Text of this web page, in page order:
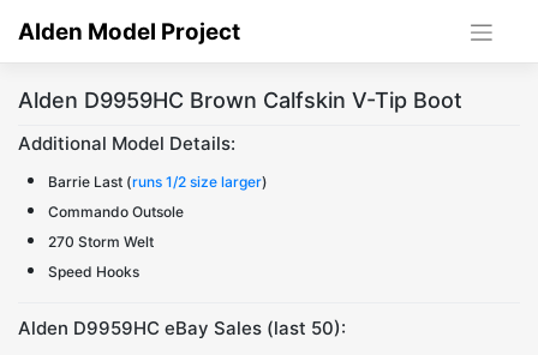
Alden Model Project
Alden D9959HC Brown Calfskin V-Tip Boot
Additional Model Details:
Barrie Last (runs 1/2 size larger)
Commando Outsole
270 Storm Welt
Speed Hooks
Alden D9959HC eBay Sales (last 50):